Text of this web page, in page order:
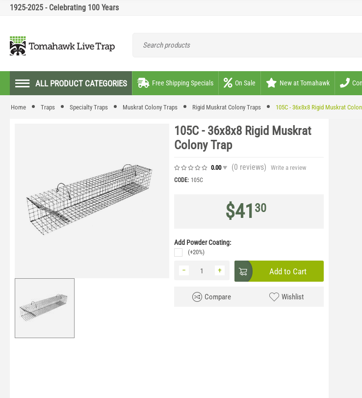
1925-2025 - Celebrating 100 Years
ALL PRODUCT CATEGORIES Free Shipping Specials On Sale New at Tomahawk
Home Traps Specialty Traps Muskrat Colony Traps Rigid Muskrat Colony Traps 105C - 36x8x8 Rigid Muskrat
105C - 36x8x8 Rigid Muskrat
Colony Trap
0.00 (0 reviews) Write a review
CODE: 105C
$41 30
Add Powder Coating:
(+20%)
+
− Add to Cart
Compare Wishlist